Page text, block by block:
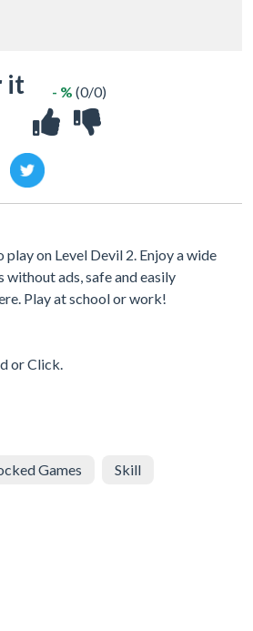
it - % (0/0)
on Level Devil 2. Enjoy a wide
without ads, safe and easily
Play at school or work!
or Click.
Games Skill